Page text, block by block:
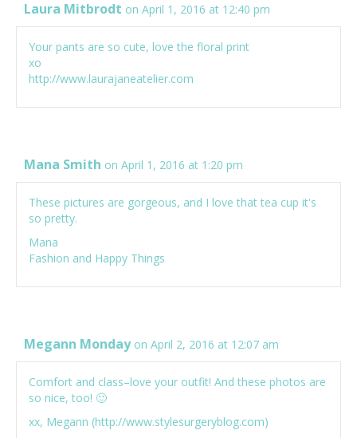
Laura Mitbrodt on April 1, 2016 at 12:40 pm
Your pants are so cute, love the floral print
xo
http://www.laurajaneatelier.com
Mana Smith on April 1, 2016 at 1:20 pm
These pictures are gorgeous, and I love that tea cup it's
so pretty.
Mana
Fashion and Happy Things
Megann Monday on April 2, 2016 at 12:07 am
Comfort and class–love your outfit! And these photos are
so nice, too! 🙂
xx, Megann (http://www.stylesurgeryblog.com)